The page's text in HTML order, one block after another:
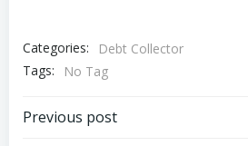
Categories:
Debt Collector
Tags:
No Tag
Post
Previous post